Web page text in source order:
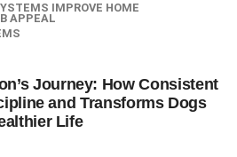
IMPROVE HOME
APPEAL
Journey: How Consistent
and Transforms Dogs
Life